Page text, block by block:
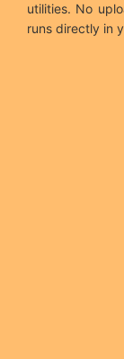
utilities. No
runs directly in